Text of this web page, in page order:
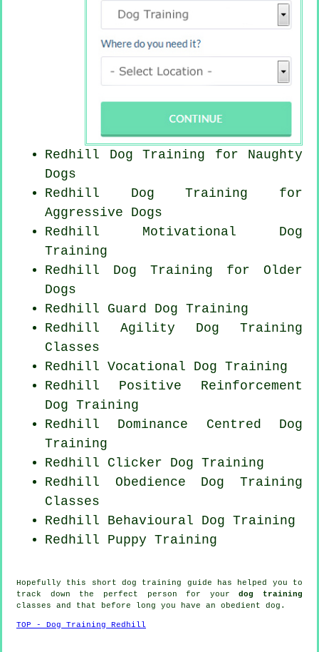
Redhill Dog Training for Naughty
Dogs
Redhill Dog Training for
Aggressive Dogs
Redhill Motivational Dog
Training
Redhill Dog Training for Older
Dogs
Redhill Guard Dog Training
Redhill Agility Dog Training
Classes
Redhill Vocational Dog Training
Redhill Positive Reinforcement
Dog Training
Redhill Dominance Centred Dog
Training
Redhill Clicker Dog Training
Redhill Obedience Dog Training
Classes
Redhill Behavioural Dog Training
Redhill Puppy Training
Hopefully this short dog training guide has helped you to
track down the perfect
person for yourdog training
classes and that before long you have an obedient dog .
TOP - Dog Training Redhill